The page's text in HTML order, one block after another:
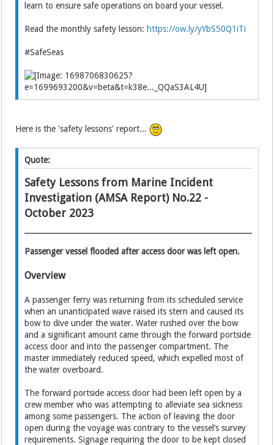
learn to ensure safe operations on board your vessel.
Read the monthly safety lesson: https://ow.ly/yYbS50Q1iTi
#SafeSeas
Here is the 'safety lessons' report...
Quote:
Safety Lessons from Marine Incident
Investigation (AMSA Report) No.22 -
October 2023
Passenger vessel flooded after access door was left open.
Overview
A passenger ferry was returning from its scheduled service
when an unanticipated wave raised its stern and caused its
bow to dive under the water. Water rushed over the bow
and a significant amount came through the forward portside
access door and into the passenger compartment. The
master immediately reduced speed, which expelled most of
the water overboard.
The forward portside access door had been left open by a
crew member who was attempting to alleviate sea sickness
among some passengers. The action of leaving the door
open during the voyage was contrary to the vessel’s survey
requirements. Signage requiring the door to be kept closed